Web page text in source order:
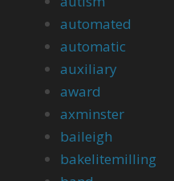
automated
automatic
auxiliary
award
axminster
baileigh
bakelitemilling